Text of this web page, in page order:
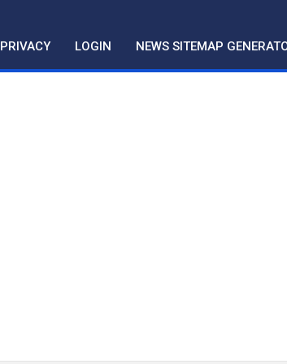
PRIVACY LOGIN NEWS SITEMAP